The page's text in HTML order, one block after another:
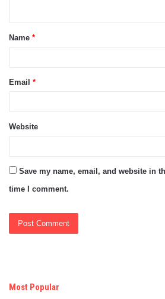
t
*
Name *
Email *
Website
Save my name, email, and website in
time I comment.
Most Popular